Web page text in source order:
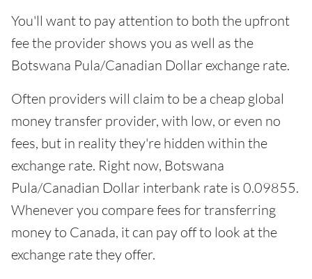
You'll want to pay attention to both the upfront
fee the provider shows you as well as the
Botswana Pula/Canadian Dollar exchange rate.
Often providers will claim to be a cheap global
money transfer provider, with low, or even no
fees, but in reality they're hidden within the
exchange rate. Right now, Botswana
Pula/Canadian Dollar interbank rate is 0.09855.
Whenever you compare fees for transferring
money to Canada, it can pay off to look at the
exchange rate they offer.